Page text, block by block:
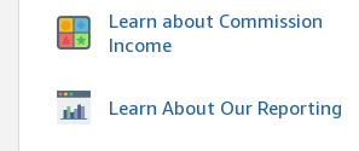
Learn about Commission
Income
Learn About Our Reporting